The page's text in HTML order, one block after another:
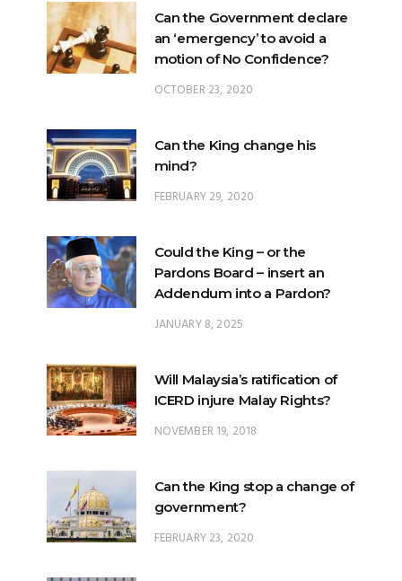
Can the Government declare
an ‘emergency’ to avoid a
motion of No Confidence?
OCTOBER 23, 2020
Can the King change his
mind?
FEBRUARY 29, 2020
Could the King – or the
Pardons Board – insert an
Addendum into a Pardon?
JANUARY 8, 2025
Will Malaysia’s ratification of
ICERD injure Malay Rights?
NOVEMBER 19, 2018
Can the King stop a change of
government?
FEBRUARY 23, 2020